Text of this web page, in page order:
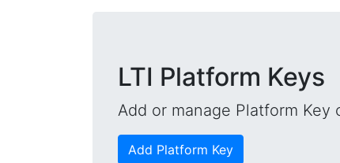
LTI Platform Keys
Add or manage Platform Key
Add Platform Key